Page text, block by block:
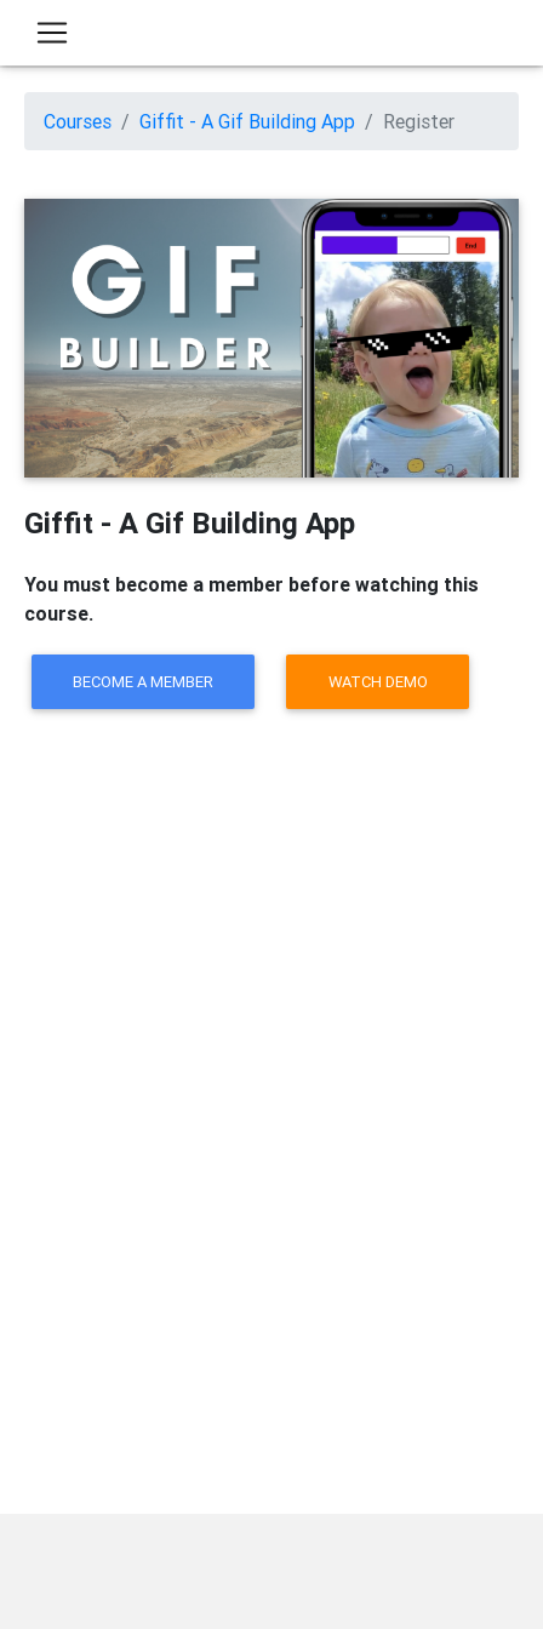
Courses Giffit - A Gif Building App Register
Giffit - A Gif Building App
You must become a member before watching this
course.
BECOME A MEMBER WATCH DEMO